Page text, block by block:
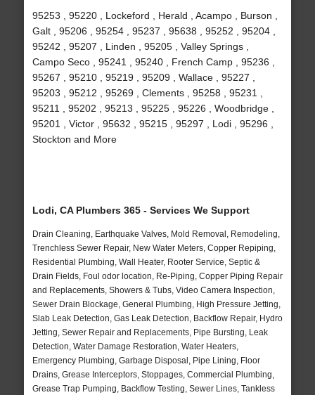
95253 , 95220 , Lockeford , Herald , Acampo , Burson ,
Galt , 95206 , 95254 , 95237 , 95638 , 95252 , 95204 ,
95242 , 95207 , Linden , 95205 , Valley Springs ,
Campo Seco , 95241 , 95240 , French Camp , 95236 ,
95267 , 95210 , 95219 , 95209 , Wallace , 95227 ,
95203 , 95212 , 95269 , Clements , 95258 , 95231 ,
95211 , 95202 , 95213 , 95225 , 95226 , Woodbridge ,
95201 , Victor , 95632 , 95215 , 95297 , Lodi , 95296 ,
Stockton and More
Lodi, CA Plumbers 365 - Services We Support
Drain Cleaning, Earthquake Valves, Mold Removal, Remodeling,
Trenchless Sewer Repair, New Water Meters, Copper Repiping,
Residential Plumbing, Wall Heater, Rooter Service, Septic &
Drain Fields, Foul odor location, Re-Piping, Copper Piping Repair
and Replacements, Showers & Tubs, Video Camera Inspection,
Sewer Drain Blockage, General Plumbing, High Pressure Jetting,
Slab Leak Detection, Gas Leak Detection, Backflow Repair, Hydro
Jetting, Sewer Repair and Replacements, Pipe Bursting, Leak
Detection, Water Damage Restoration, Water Heaters,
Emergency Plumbing, Garbage Disposal, Pipe Lining, Floor
Drains, Grease Interceptors, Stoppages, Commercial Plumbing,
Grease Trap Pumping, Backflow Testing, Sewer Lines, Tankless